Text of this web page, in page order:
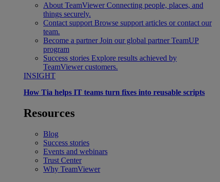
About TeamViewer Connecting people, places, and
things securely.
Contact support Browse support articles or contact our
team.
Become a partner Join our global partner TeamUP
program
Success stories Explore results achieved by
TeamViewer customers.
INSIGHT
How Tia helps IT teams turn fixes into reusable scripts
Resources
Blog
Success stories
Events and webinars
Trust Center
Why TeamViewer